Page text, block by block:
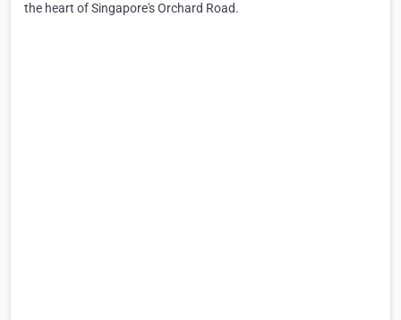
the heart of Singapore's Orchard Road.